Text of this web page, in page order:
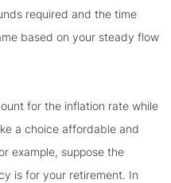
required and the time
based on your steady flow
for the inflation rate while
a choice affordable and
example, suppose the
is for your retirement. In